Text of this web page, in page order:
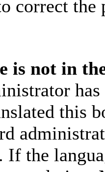
correct the
is not in
this
If the